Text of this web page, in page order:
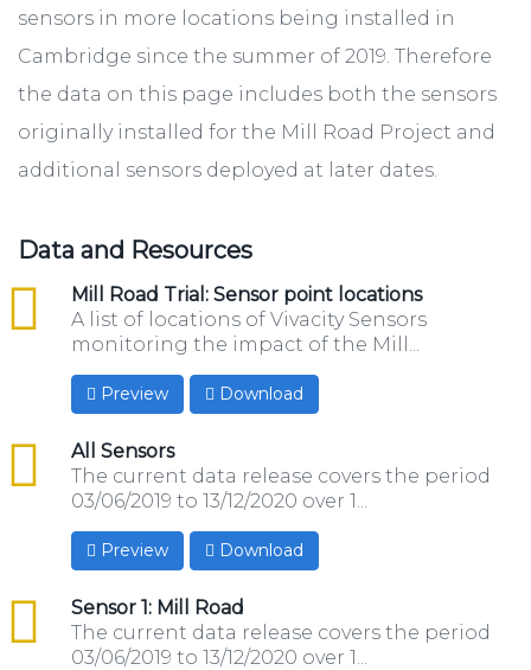
sensors in more locations being installed in
Cambridge since the summer of 2019. Therefore
the data on this page includes both the sensors
originally installed for the Mill Road Project and
additional sensors deployed at later dates.
Data and Resources
Mill Road Trial: Sensor point locations
csv
A list of locations of Vivacity Sensors
monitoring the impact of the Mill...
Preview Download
All Sensors
csv
The current data release covers the period
03/06/2019 to 13/12/2020 over 1...
Preview Download
Sensor 1: Mill Road
csv
The current data release covers the period
03/06/2019 to 13/12/2020 over 1...